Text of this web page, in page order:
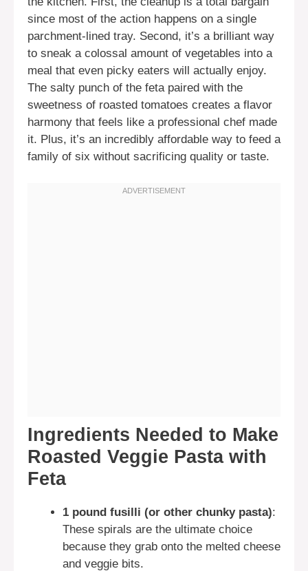
since most of the action happens on a single
parchment-lined tray. Second, it’s a brilliant way
to sneak a colossal amount of vegetables into a
meal that even picky eaters will actually enjoy.
The salty punch of the feta paired with the
sweetness of roasted tomatoes creates a flavor
harmony that feels like a professional chef made
it. Plus, it’s an incredibly affordable way to feed a
family of six without sacrificing quality or taste.
Ingredients Needed to Make
Roasted Veggie Pasta with
Feta
1 pound fusilli (or other chunky pasta):
These spirals are the ultimate choice
because they grab onto the melted cheese
and veggie bits.